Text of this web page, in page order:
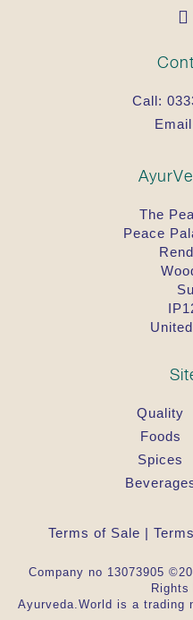
Call:
The
Peace
Quality
Foods
Spices
Terms of Sale |
Company no 13073905
Rights
Ayurveda.World is a trading